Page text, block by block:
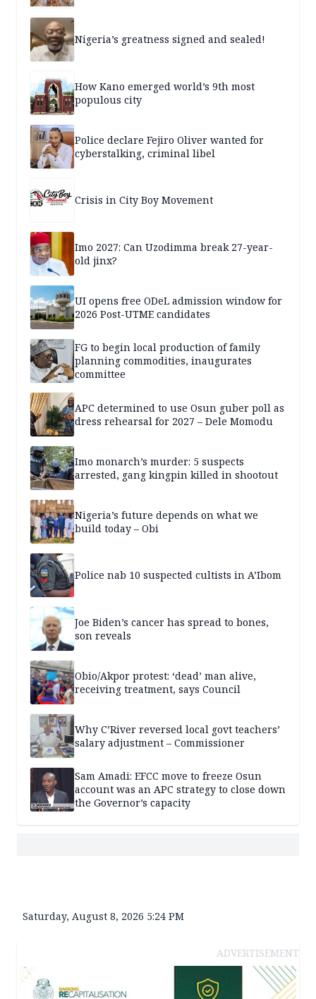
Nigeria’s greatness signed and sealed!
How Kano emerged world’s 9th most
populous city
Police declare Fejiro Oliver wanted for
cyberstalking, criminal libel
Crisis in City Boy Movement
Imo 2027: Can Uzodimma break 27-year-
old jinx?
UI opens free ODeL admission window for
2026 Post-UTME candidates
FG to begin local production of family
planning commodities, inaugurates
committee
APC determined to use Osun guber poll as
dress rehearsal for 2027 – Dele Momodu
Imo monarch’s murder: 5 suspects
arrested, gang kingpin killed in shootout
Nigeria’s future depends on what we
build today – Obi
Police nab 10 suspected cultists in A’Ibom
Joe Biden’s cancer has spread to bones,
son reveals
Obio/Akpor protest: ‘dead’ man alive,
receiving treatment, says Council
Why C’River reversed local govt teachers’
salary adjustment – Commissioner
Sam Amadi: EFCC move to freeze Osun
account was an APC strategy to close down
the Governor’s capacity
Saturday, August 8, 2026 5:24 PM
ADVERTISEMENT